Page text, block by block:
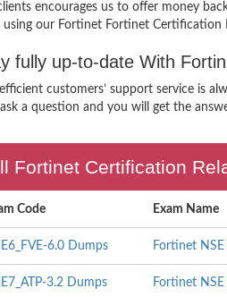
encourages us to offer money
using our Fortinet Fortinet Certification
fully up-to-date With
customers’ support service is
a question and you will get the
Fortinet Certification
Code Exam Name
6.0 Dumps Fortinet
3.2 Dumps Fortinet